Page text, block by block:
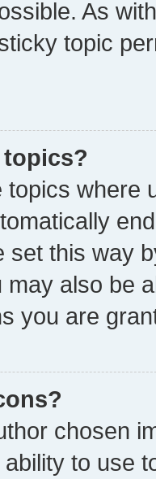
As
topic
topics?
topics where
set this way
may also be
you are
chosen
to use